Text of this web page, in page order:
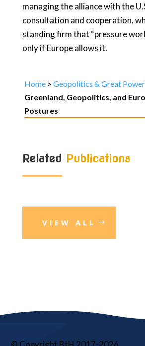
managing the alliance with the
consultation and cooperation,
standing firm that “pressure
only if Europe allows it.
Home> Geopolitics & Great
Greenland, Geopolitics, and
Postures
Related Publications
VIEW ALL